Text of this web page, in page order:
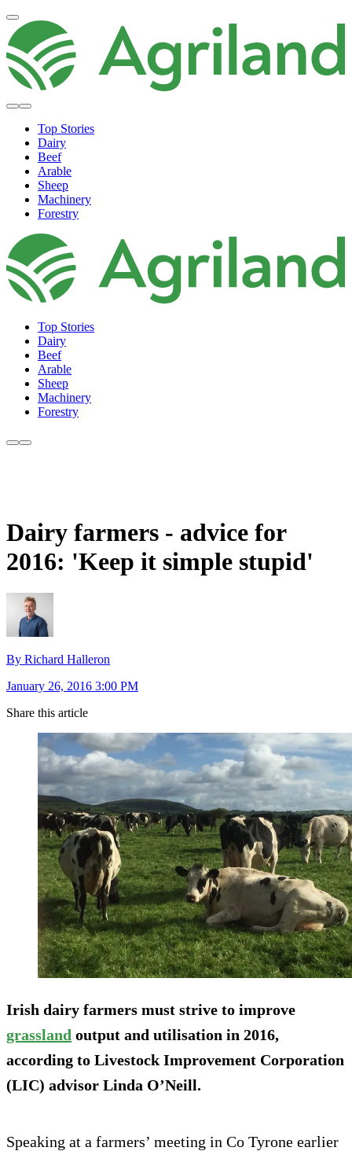
Top Stories
Dairy
Beef
Arable
Sheep
Machinery
Forestry
Top Stories
Dairy
Beef
Arable
Sheep
Machinery
Forestry
Dairy farmers - advice for
2016: 'Keep it simple stupid'
By Richard Halleron
January 26, 2016 3:00 PM
Share this article
Irish dairy farmers must strive to improve
grassland output and utilisation in 2016,
according to Livestock Improvement Corporation
(LIC) advisor Linda O’Neill.
Speaking at a farmers’ meeting in Co Tyrone earlier